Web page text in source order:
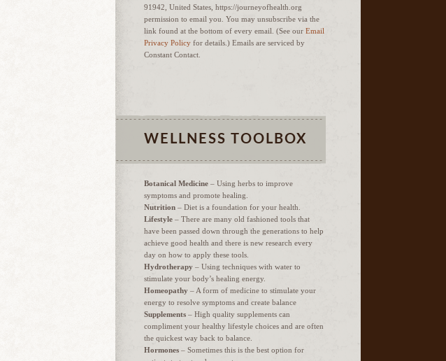
91942, United States, https://journeyofhealth.org
permission to email you. You may unsubscribe via the
link found at the bottom of every email. (See our Email
Privacy Policy for details.) Emails are serviced by
Constant Contact.
WELLNESS TOOLBOX
Botanical Medicine – Using herbs to improve
symptoms and promote healing.
Nutrition – Diet is a foundation for your health.
Lifestyle – There are many old fashioned tools that
have been passed down through the generations to help
achieve good health and there is new research every
day on how to apply these tools.
Hydrotherapy – Using techniques with water to
stimulate your body’s healing energy.
Homeopathy – A form of medicine to stimulate your
energy to resolve symptoms and create balance
Supplements – High quality supplements can
compliment your healthy lifestyle choices and are often
the quickest way back to balance.
Hormones – Sometimes this is the best option for